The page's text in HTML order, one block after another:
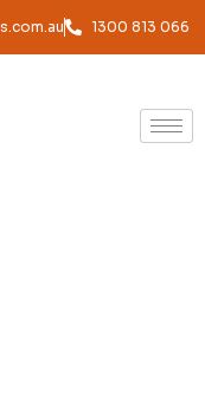
1300 813 066